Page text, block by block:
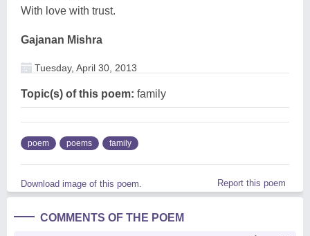
With love with trust.
Gajanan Mishra
Tuesday, April 30, 2013
Topic(s) of this poem: family
poem poems family
Download image of this poem. Report this poem
COMMENTS OF THE POEM